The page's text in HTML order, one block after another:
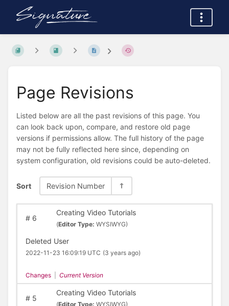
Page Revisions
Listed below are all the past revisions of this page. You
can look back upon, compare, and restore old page
versions if permissions allow. The full history of the page
may not be fully reflected here since, depending on
system configuration, old revisions could be auto-deleted.
Sort Revision Number
#6
Creating Video Tutorials
(Editor Type: WYSIWYG)
Deleted User
2022-11-23 16:09:19 UTC (3 years ago)
Changes Current Version
#5
Creating Video Tutorials
(Editor Type: WYSIWYG)